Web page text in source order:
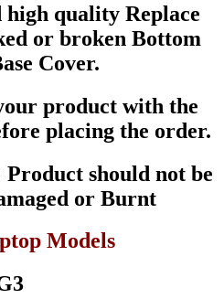
high quality Replace
or broken Bottom
Cover.
product with the
placing the order.
should not be
or Burnt
Models